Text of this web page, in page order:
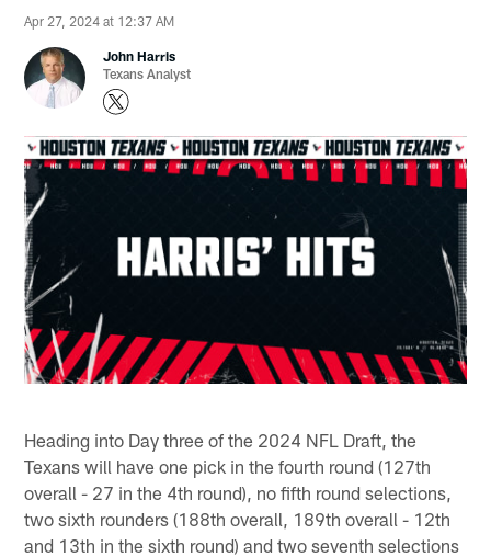
Apr 27, 2024 at 12:37 AM
John Harris
Texans Analyst
Heading into Day three of the 2024 NFL Draft, the
Texans will have one pick in the fourth round (127th
overall - 27 in the 4th round), no fifth round selections,
two sixth rounders (188th overall, 189th overall - 12th
and 13th in the sixth round) and two seventh selections